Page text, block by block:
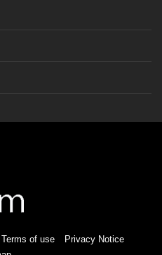
Terms of use
Privacy Notice